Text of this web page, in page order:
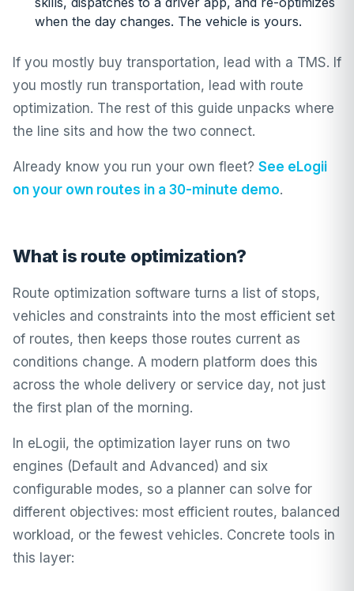
when the day changes. The vehicle is yours.
If you mostly buy transportation, lead with a TMS. If
you mostly run transportation, lead with route
optimization. The rest of this guide unpacks where
the line sits and how the two connect.
Already know you run your own fleet? See eLogii
on your own routes in a 30-minute demo.
What is route optimization?
Route optimization software turns a list of stops,
vehicles and constraints into the most efficient set
of routes, then keeps those routes current as
conditions change. A modern platform does this
across the whole delivery or service day, not just
the first plan of the morning.
In eLogii, the optimization layer runs on two
engines (Default and Advanced) and six
configurable modes, so a planner can solve for
different objectives: most efficient routes, balanced
workload, or the fewest vehicles. Concrete tools in
this layer: